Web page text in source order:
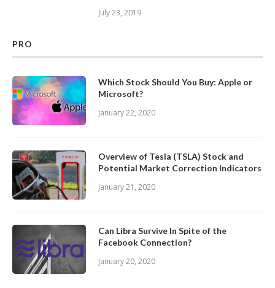
July 23, 2019
PRO
Which Stock Should You Buy: Apple or
Microsoft?
January 22, 2020
Overview of Tesla (TSLA) Stock and
Potential Market Correction Indicators
January 21, 2020
Can Libra Survive In Spite of the
Facebook Connection?
January 20, 2020